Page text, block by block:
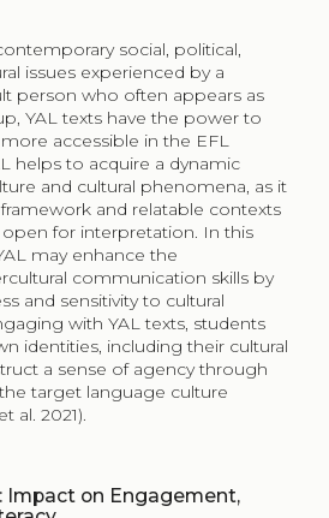
social, political,
issues experienced by a
person who often appears as
YAL texts have the power to
accessible in the EFL
helps to acquire a dynamic
and cultural phenomena, as it
and relatable contexts
for interpretation. In this
may enhance the
communication skills by
and sensitivity to cultural
with YAL texts, students
identities, including their cultural
a sense of agency through
target language culture
al. 2021).
Impact on Engagement,